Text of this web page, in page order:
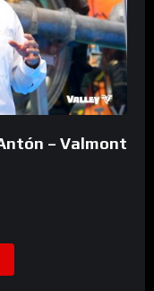
– Valmont